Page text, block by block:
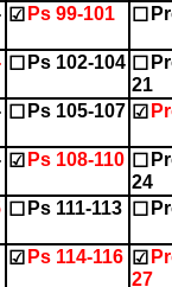
☑ Ps 99-101 ☐
☐ Ps 102-104 ☐
21
☐ Ps 105-107 ☑
☑ Ps 108-110 ☐
24
☐ Ps 111-113 ☐
☑ Ps 114-116 ☑
27